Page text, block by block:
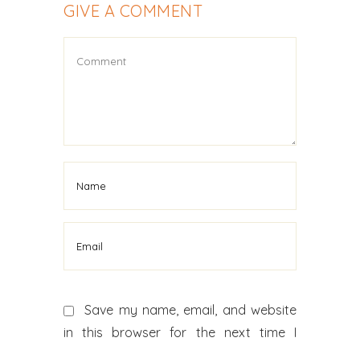
GIVE A COMMENT
Save my name, email, and website
in this browser for the next time I